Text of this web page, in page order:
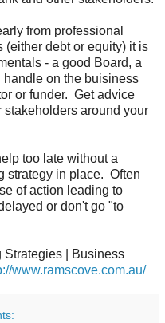
from professional
debt or equity) it is
- a good Board, a
on the buisiness
or funder. Get advice
around your
too late without a
strategy in place. Often
of action leading to
or don't go "to
Strategies | Business
www.ramscove.com.au/